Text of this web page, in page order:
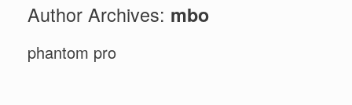
Author Archives: mbo
phantom pro